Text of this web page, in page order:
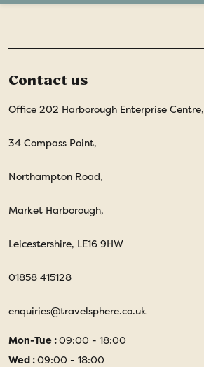
Contact us
Office 202 Harborough Enterprise Centre,
34 Compass Point,
Northampton Road,
Market Harborough,
Leicestershire, LE16 9HW
01858 415128
enquiries@travelsphere.co.uk
Mon-Tue :09:00 - 18:00
Wed :09:00 - 18:00